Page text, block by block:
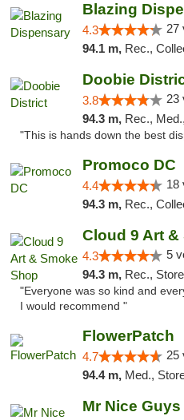
Blazing
4.3 27
94.1 m, Rec.,
Doobie
3.8 23
94.3 m, Rec., Med.,
"This is hands down the best
Promoco DC
4.4 18
94.3 m, Rec.,
Cloud 9 Art
4.3 5
94.3 m, Rec.,
"Everyone was so kind and
I would recommend "
FlowerPatch
4.7 25
94.4 m, Med.,
Mr Nice Guys